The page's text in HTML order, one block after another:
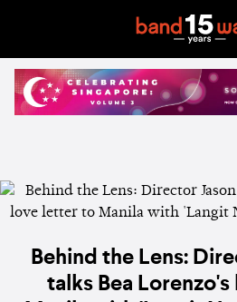
Behind the Lens:
talks Bea